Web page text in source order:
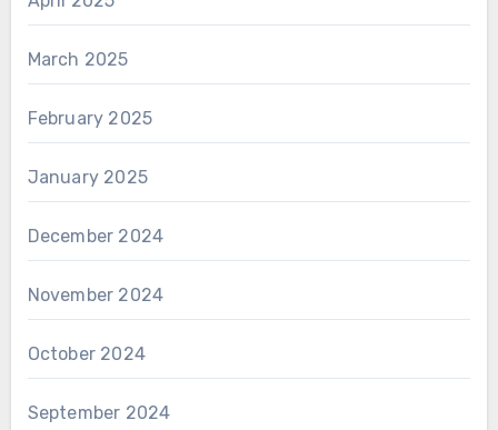
March 2025
February 2025
January 2025
December 2024
November 2024
October 2024
September 2024